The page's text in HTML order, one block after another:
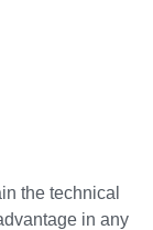
the technical
in any